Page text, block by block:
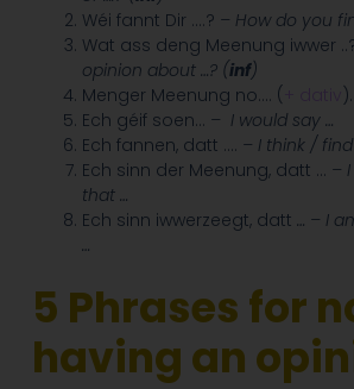
Wéi fannt Dir ….? – How do you
Wat ass deng Meenung iwwer
opinion about …? (inf)
Menger Meenung no.… (
).
Ech géif soen… – I would say …
Ech fannen, datt …. – I think /
Ech sinn der Meenung, datt … –
that …
Ech sinn iwwerzeegt, datt … – I
…
5 Phrases for
having an